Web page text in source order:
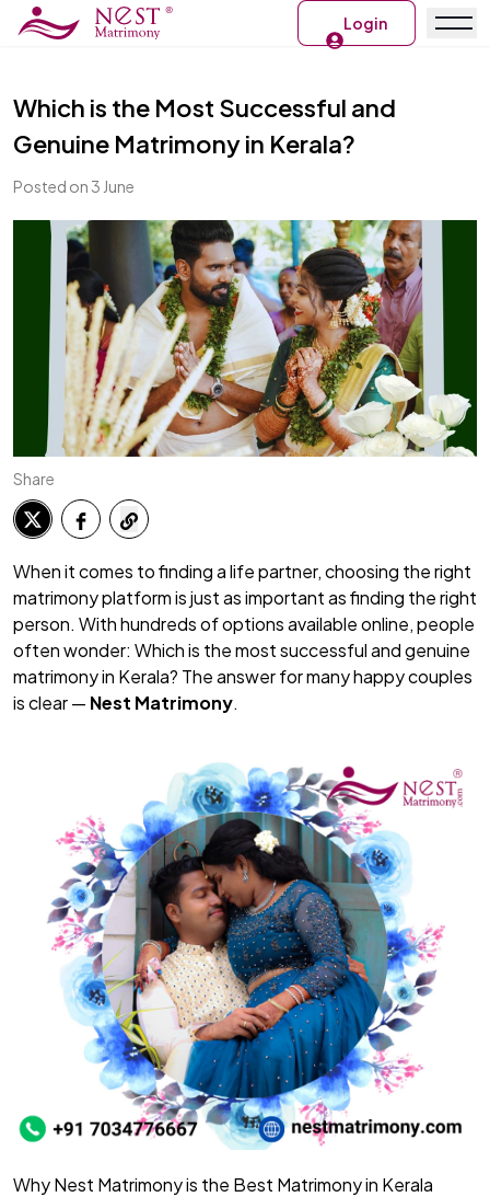
Login
Which is the Most Successful and
Genuine Matrimony in Kerala?
Posted on 3 June
Share
When it comes to finding a life partner, choosing the right
matrimony platform is just as important as finding the right
person. With hundreds of options available online, people
often wonder: Which is the most successful and genuine
matrimony in Kerala? The answer for many happy couples
is clear — Nest Matrimony.
Why Nest Matrimony is the Best Matrimony in Kerala